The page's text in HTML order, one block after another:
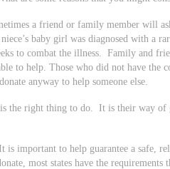
a friend or family member will
baby girl was diagnosed with a
to combat the illness. Family and
to help. Those who did not have the
anyway to help someone else.
is the right thing to do. It is their way
is important to help guarantee a safe,
most states have the requirements